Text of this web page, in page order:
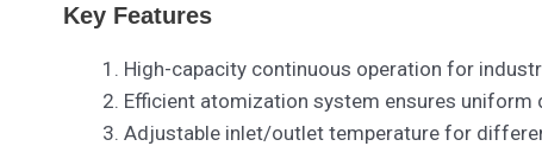
Key Features
High-capacity continuous operation for
Efficient atomization system ensures
Adjustable inlet/outlet temperature for